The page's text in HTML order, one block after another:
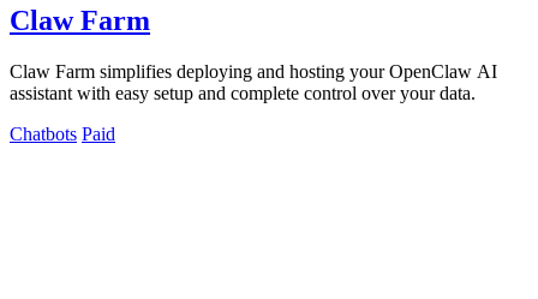
Claw Farm
Claw Farm simplifies deploying and hosting your OpenClaw AI
assistant with easy setup and complete control over your data.
Chatbots Paid